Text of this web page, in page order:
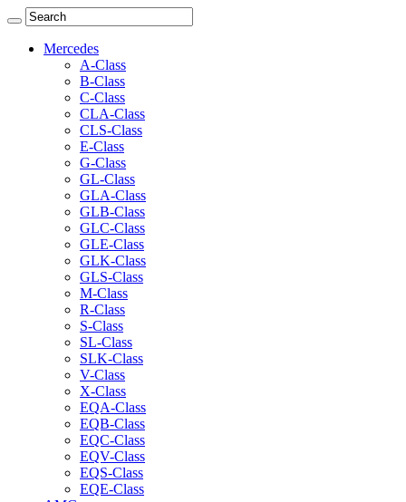
Mercedes
A-Class
B-Class
C-Class
CLA-Class
CLS-Class
E-Class
G-Class
GL-Class
GLA-Class
GLB-Class
GLC-Class
GLE-Class
GLK-Class
GLS-Class
M-Class
R-Class
S-Class
SL-Class
SLK-Class
V-Class
X-Class
EQA-Class
EQB-Class
EQC-Class
EQV-Class
EQS-Class
EQE-Class